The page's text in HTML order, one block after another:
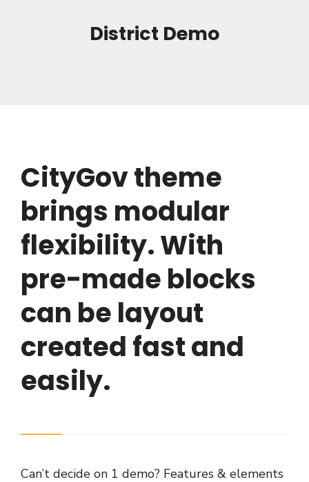
District Demo
CityGov theme
brings modular
flexibility. With
pre-made blocks
can be layout
created fast and
easily.
Can’t decide on 1 demo? Features & elements